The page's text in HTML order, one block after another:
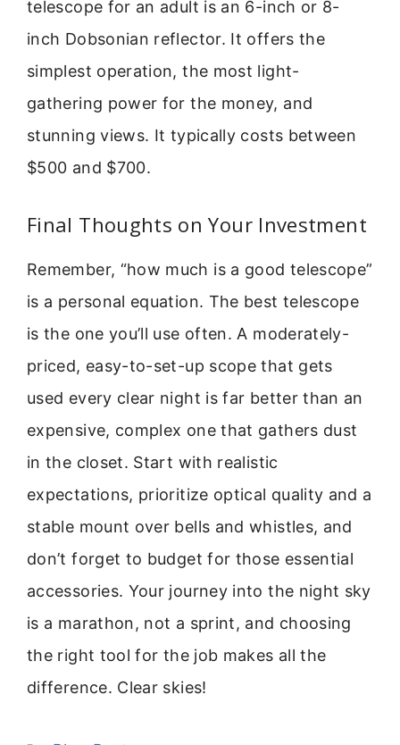
telescope for an adult is an 6-inch or 8-
inch Dobsonian reflector. It offers the
simplest operation, the most light-
gathering power for the money, and
stunning views. It typically costs between
$500 and $700.
Final Thoughts on Your Investment
Remember, “how much is a good telescope”
is a personal equation. The best telescope
is the one you’ll use often. A moderately-
priced, easy-to-set-up scope that gets
used every clear night is far better than an
expensive, complex one that gathers dust
in the closet. Start with realistic
expectations, prioritize optical quality and a
stable mount over bells and whistles, and
don’t forget to budget for those essential
accessories. Your journey into the night sky
is a marathon, not a sprint, and choosing
the right tool for the job makes all the
difference. Clear skies!